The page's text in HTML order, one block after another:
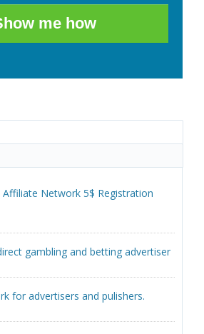
me how
Affiliate Network 5$ Registration
gambling and betting advertiser
for advertisers and pulishers.